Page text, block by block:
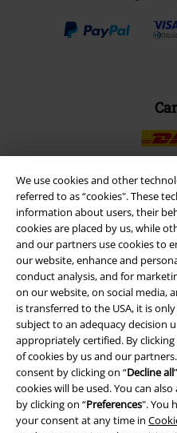
We use cookies and other
referred to as “cookies". These
information about users, their
cookies are placed by us, while
and our partners use cookies to
our website, enhance and
conduct analysis, and for
on our website, on social media,
is transferred to the USA, it is
subject to an adequacy decision
appropriately certified. By clicking
of cookies by us and our
consent by clicking on “Decline all
cookies will be used. You can
by clicking on “Preferences". You
your consent at any time in
Download our new EMP app
and
A Warner